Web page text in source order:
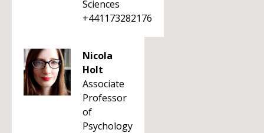
Sciences
+441173282176
Nicola
Holt
Associate
Professor
of
Psychology